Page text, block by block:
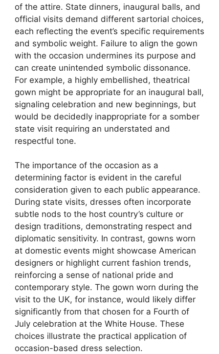
of the attire. State dinners, inaugural balls, and
official visits demand different sartorial choices,
each reflecting the event’s specific requirements
and symbolic weight. Failure to align the gown
with the occasion undermines its purpose and
can create unintended symbolic dissonance.
For example, a highly embellished, theatrical
gown might be appropriate for an inaugural ball,
signaling celebration and new beginnings, but
would be decidedly inappropriate for a somber
state visit requiring an understated and
respectful tone.
The importance of the occasion as a
determining factor is evident in the careful
consideration given to each public appearance.
During state visits, dresses often incorporate
subtle nods to the host country’s culture or
design traditions, demonstrating respect and
diplomatic sensitivity. In contrast, gowns worn
at domestic events might showcase American
designers or highlight current fashion trends,
reinforcing a sense of national pride and
contemporary style. The gown worn during the
visit to the UK, for instance, would likely differ
significantly from that chosen for a Fourth of
July celebration at the White House. These
choices illustrate the practical application of
occasion-based dress selection.